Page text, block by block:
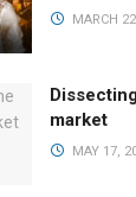
MARCH
market
MAY 17,